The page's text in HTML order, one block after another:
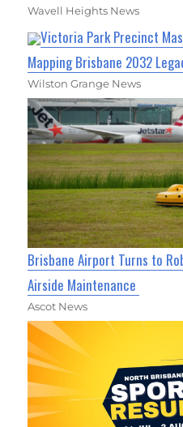
Wavell Heights News
Victoria Park Precinct
Mapping Brisbane 2032
Wilston Grange News
Brisbane Airport Turns to
Airside Maintenance
Ascot News